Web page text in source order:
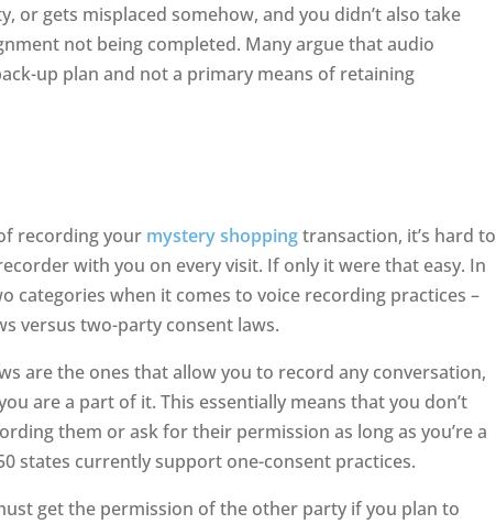
or gets misplaced somehow, and you didn’t also take
not being completed. Many argue that audio
up plan and not a primary means of retaining
recording your mystery shoppingtransaction, it’s hard to
with you on every visit. If only it were that easy. In
categories when it comes to voice recording practices –
versus two-party consent laws.
are the ones that allow you to record any conversation,
are a part of it. This essentially means that you don’t
them or ask for their permission as long as you’re a
states currently support one-consent practices.
get the permission of the other party if you plan to